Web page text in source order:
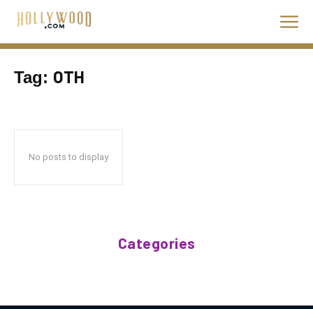
Tag: OTH
No posts to display
Categories